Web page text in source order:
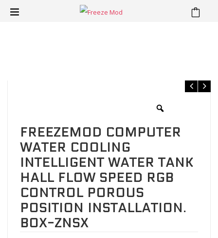
FREEZEMOD COMPUTER
WATER COOLING
INTELLIGENT WATER TANK
HALL FLOW SPEED RGB
CONTROL POROUS
POSITION INSTALLATION.
BOX-ZNSX